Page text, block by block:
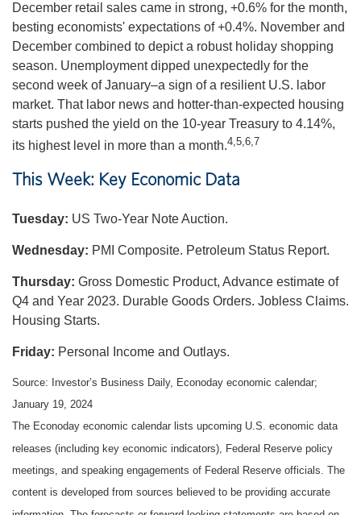
December retail sales came in strong, +0.6% for the month,
besting economists' expectations of +0.4%. November and
December combined to depict a robust holiday shopping
season. Unemployment dipped unexpectedly for the
second week of January–a sign of a resilient U.S. labor
market. That labor news and hotter-than-expected housing
starts pushed the yield on the 10-year Treasury to 4.14%,
its highest level in more than a month.4,5,6,7
This Week: Key Economic Data
Tuesday: US Two-Year Note Auction.
Wednesday: PMI Composite. Petroleum Status Report.
Thursday: Gross Domestic Product, Advance estimate of
Q4 and Year 2023. Durable Goods Orders. Jobless Claims.
Housing Starts.
Friday: Personal Income and Outlays.
Source: Investor’s Business Daily, Econoday economic calendar;
January 19, 2024
The Econoday economic calendar lists upcoming U.S. economic data
releases (including key economic indicators), Federal Reserve policy
meetings, and speaking engagements of Federal Reserve officials. The
content is developed from sources believed to be providing accurate